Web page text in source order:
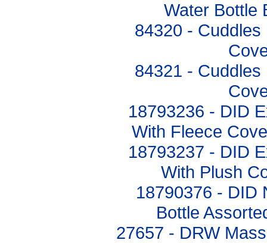
Water Bottle
84320 - Cuddles
84321 - Cuddles
18793236 - DID
With Fleece
18793237 - DID
With Plush
18790376 - DID
Bottle
27657 - DRW